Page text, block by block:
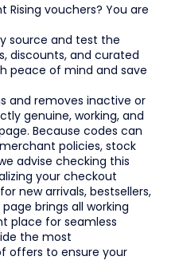
Rising vouchers? You are
source and test the
discounts, and curated
peace of mind and save
and removes inactive or
genuine, working, and
Because codes can
policies, stock
advise checking this
your checkout
new arrivals, bestsellers,
brings all working
place for seamless
the most
offers to ensure your